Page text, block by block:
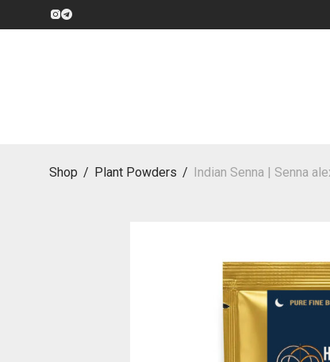
Shop / Plant Powders / Indian Senna | Senna